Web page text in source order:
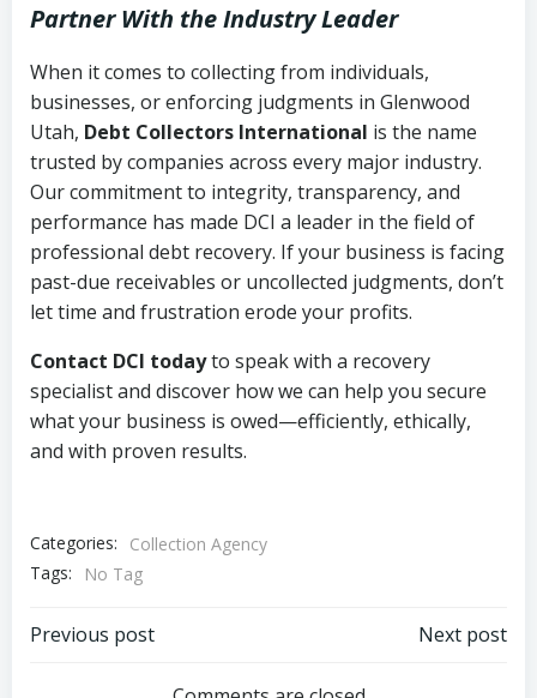
Partner With the Industry Leader
When it comes to collecting from individuals,
businesses, or enforcing judgments in Glenwood
Utah, Debt Collectors International is the name
trusted by companies across every major industry.
Our commitment to integrity, transparency, and
performance has made DCI a leader in the field of
professional debt recovery. If your business is facing
past-due receivables or uncollected judgments, don’t
let time and frustration erode your profits.
Contact DCI todayto speak with a recovery
specialist and discover how we can help you secure
what your business is owed—efficiently, ethically,
and with proven results.
Categories:
Collection Agency
Tags:
No Tag
Post
Previous post Next post